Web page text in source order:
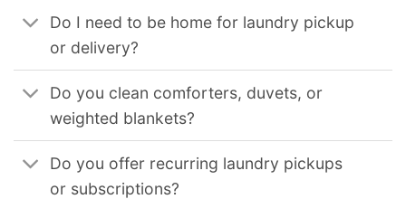
Do I need to be home for laundry pickup
or delivery?
Do you clean comforters, duvets, or
weighted blankets?
Do you offer recurring laundry pickups
or subscriptions?